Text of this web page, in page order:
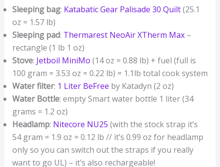
Sleeping bag: Katabatic Gear Palisade 30 Quilt(25.1
oz = 1.57 lb)
Sleeping pad: Thermarest NeoAir XTherm Max–
rectangle (1 lb 1 oz)
Stove: Jetboil MiniMo (14 oz = 0.88 lb) + fuel (full is
100 gram = 3.53 oz = 0.22 lb) = 1.1lb total cook system
Water filter: 1 Liter BeFree by Katadyn (2 oz)
Water Bottle: empty Smart water bottle 1 liter (34
grams = 1.2 oz)
Headlamp: Nitecore NU25 (with the stock strap it’s
54 gram = 1.9 oz = 0.12 lb // it’s 0.99 oz for headlamp
only so you can switch out the straps if you really
want to go UL) – it’s also rechargeable!